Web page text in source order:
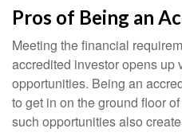
Pros of Being an
Meeting the financial
accredited investor opens up
opportunities. Being an
to get in on the ground floor
such opportunities also